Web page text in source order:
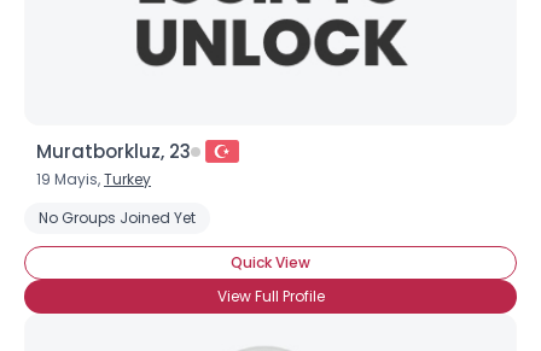
Muratborkluz, 23
19 Mayis,Turkey
No Groups Joined Yet
Quick View
View Full Profile